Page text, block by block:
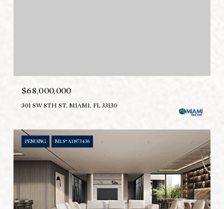
$68,000,000
301 SW 8TH ST, MIAMI, FL 33130
PENDING MLS® A11973436